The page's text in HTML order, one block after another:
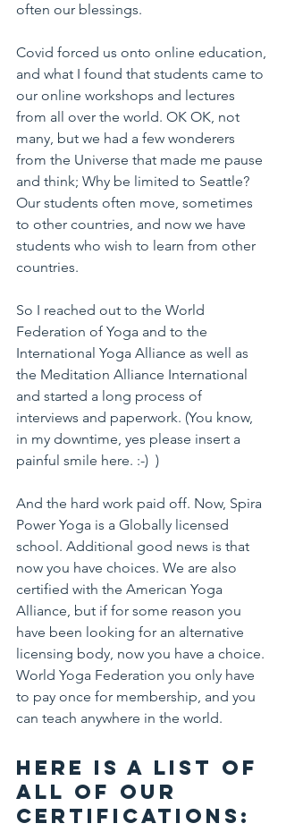
often our blessings.
Covid forced us onto online education,
and what I found that students came to
our online workshops and lectures
from all over the world. OK OK, not
many, but we had a few wonderers
from the Universe that made me pause
and think; Why be limited to Seattle?
Our students often move, sometimes
to other countries, and now we have
students who wish to learn from other
countries.
So I reached out to the World
Federation of Yoga and to the
International Yoga Alliance as well as
the Meditation Alliance International
and started a long process of
interviews and paperwork. (You know,
in my downtime, yes please insert a
painful smile here. :-)  )
And the hard work paid off. Now, Spira
Power Yoga is a Globally licensed
school. Additional good news is that
now you have choices. We are also
certified with the American Yoga
Alliance, but if for some reason you
have been looking for an alternative
licensing body, now you have a choice.
World Yoga Federation you only have
to pay once for membership, and you
can teach anywhere in the world.
Here is a list of
all of our
Certifications: